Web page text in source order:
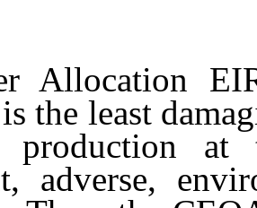
Allocation
the least
production
adverse,